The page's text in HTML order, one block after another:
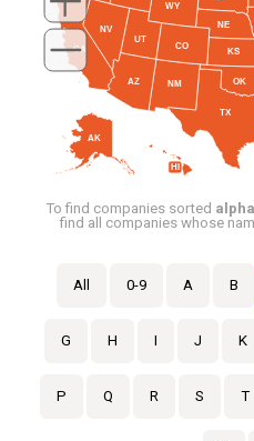
HI
AK
OK
TX
NM
KS
NE
WY
CO
UT
AZ
NV
CA
To find companies sorted
find all companies whose
All 0-9 A B
G H I J K
P Q R S T